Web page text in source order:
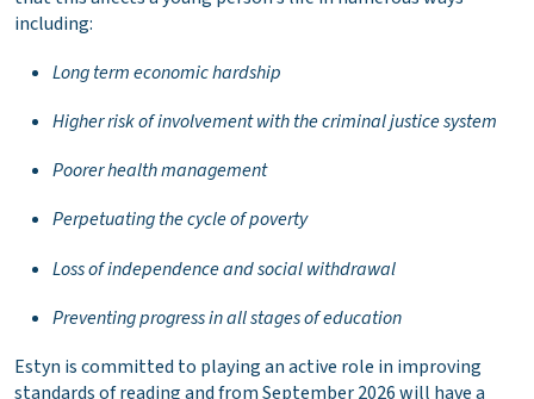
including:
Long term economic hardship
Higher risk of involvement with the criminal justice system
Poorer health management
Perpetuating the cycle of poverty
Loss of independence and social withdrawal
Preventing progress in all stages of education
Estyn is committed to playing an active role in improving
standards of reading and from September 2026 will have a